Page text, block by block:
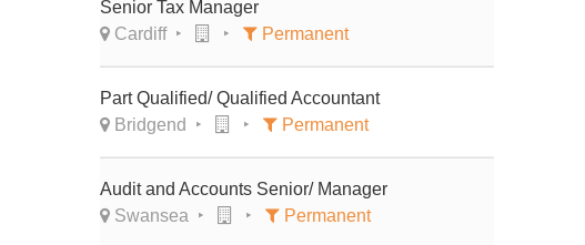
Senior Tax Manager
Cardiff
Permanent
Part Qualified/ Qualified Accountant
Bridgend
Permanent
Audit and Accounts Senior/ Manager
Swansea
Permanent